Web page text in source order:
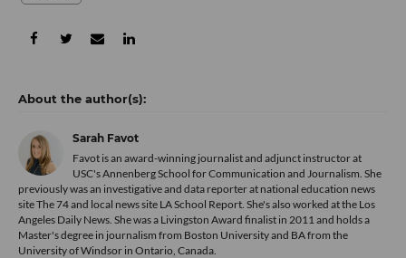
Sarah Favot
Favot is an award-winning journalist and adjunct instructor at
USC's Annenberg School for Communication and Journalism. She
previously was an investigative and data reporter at national education news
site The 74 and local news site LA School Report. She's also worked at the Los
Angeles Daily News. She was a Livingston Award finalist in 2011 and holds a
Master's degree in journalism from Boston University and BA from the
University of Windsor in Ontario, Canada.